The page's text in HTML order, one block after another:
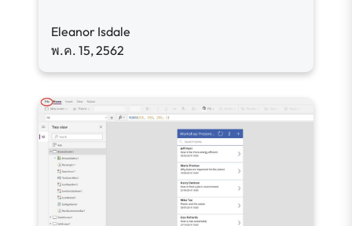
Eleanor Isdale
พ.ค. 15, 2562